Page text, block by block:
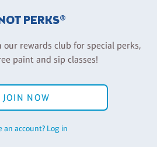
PERKS®
our rewards club for special perks,
paint and sip classes!
JOIN NOW
an account? Log in